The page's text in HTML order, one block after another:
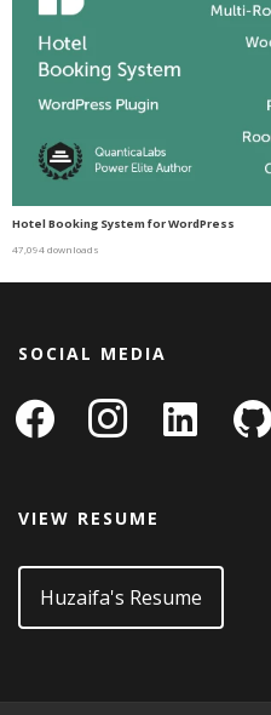
Hotel Booking System for WordPress
47,094 downloads
SOCIAL MEDIA
facebook instagram
linkedin-
square
github
VIEW RESUME
Huzaifa's Resume